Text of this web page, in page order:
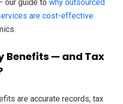
our guide to why outsourced
are cost-effective
Benefits — and Tax
are accurate records, tax